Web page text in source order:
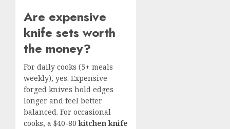
Are expensive
knife sets worth
the money?
For daily cooks (5+ meals
weekly), yes. Expensive
forged knives hold edges
longer and feel better
balanced. For occasional
cooks, a $40-80kitchen knife